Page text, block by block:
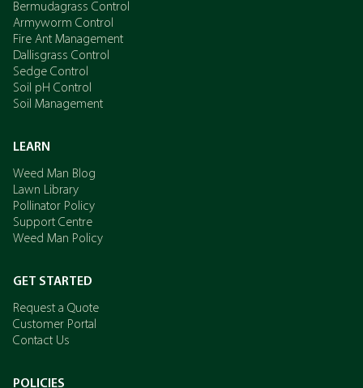
Bermudagrass Control
Armyworm Control
Fire Ant Management
Dallisgrass Control
Sedge Control
Soil pH Control
Soil Management
LEARN
Weed Man Blog
Lawn Library
Pollinator Policy
Support Centre
Weed Man Policy
GET STARTED
Request a Quote
Customer Portal
Contact Us
POLICIES